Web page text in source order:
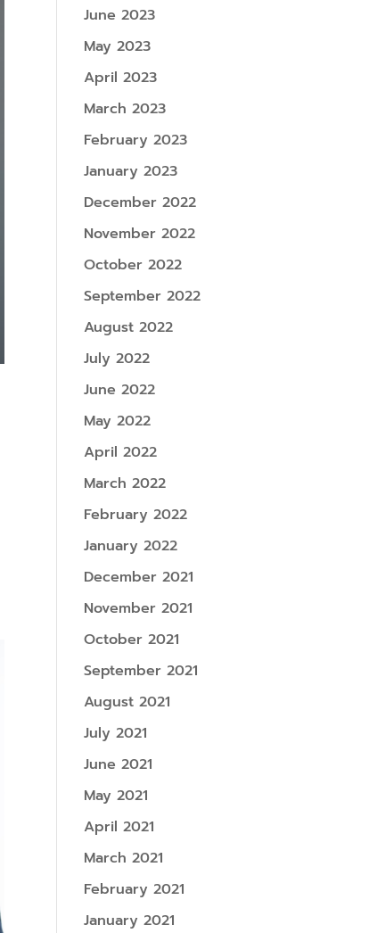
June 2023
May 2023
April 2023
March 2023
February 2023
January 2023
December 2022
November 2022
October 2022
September 2022
August 2022
July 2022
June 2022
May 2022
April 2022
March 2022
February 2022
January 2022
December 2021
November 2021
October 2021
September 2021
August 2021
July 2021
June 2021
May 2021
April 2021
March 2021
February 2021
January 2021